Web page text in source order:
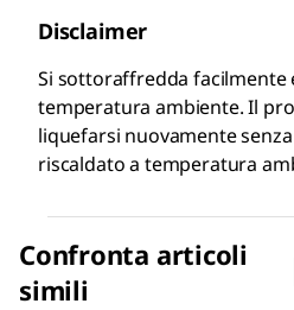
Disclaimer
Si sottoraffredda facilmente
temperatura ambiente. Il
liquefarsi nuovamente
riscaldato a temperatura
Confronta articoli
simili